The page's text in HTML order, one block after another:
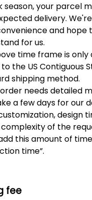
season, your parcel
delivery.
and hope
for us.
time frame is
the US Contiguous
shipping method.
needs detailed
a few days for our
design
of the
this amount of
time”.
fee